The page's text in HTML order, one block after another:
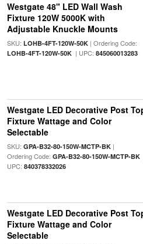
Westgate 48" LED Wall Wash
Fixture 120W 5000K with
Adjustable Knuckle Mounts
SKU: LOHB-4FT-120W-50K| Ordering Code:
LOHB-4FT-120W-50K| UPC: 845060013283
Westgate LED Decorative Post
Fixture Wattage and Color
Selectable
SKU: GPA-B32-80-150W-MCTP-BK|
Ordering Code: GPA-B32-80-150W-MCTP-BK
UPC: 840378332026
Westgate LED Decorative Post
Fixture Wattage and Color
Selectable